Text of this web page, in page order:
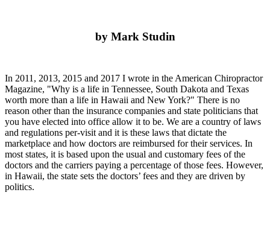
by Mark Studin
In 2011, 2013, 2015 and 2017 I wrote in the American Chiropractor
Magazine, "Why is a life in Tennessee, South Dakota and Texas
worth more than a life in Hawaii and New York?" There is no
reason other than the insurance companies and state politicians that
you have elected into office allow it to be. We are a country of laws
and regulations per-visit and it is these laws that dictate the
marketplace and how doctors are reimbursed for their services. In
most states, it is based upon the usual and customary fees of the
doctors and the carriers paying a percentage of those fees. However,
in Hawaii, the state sets the doctors’ fees and they are driven by
politics.